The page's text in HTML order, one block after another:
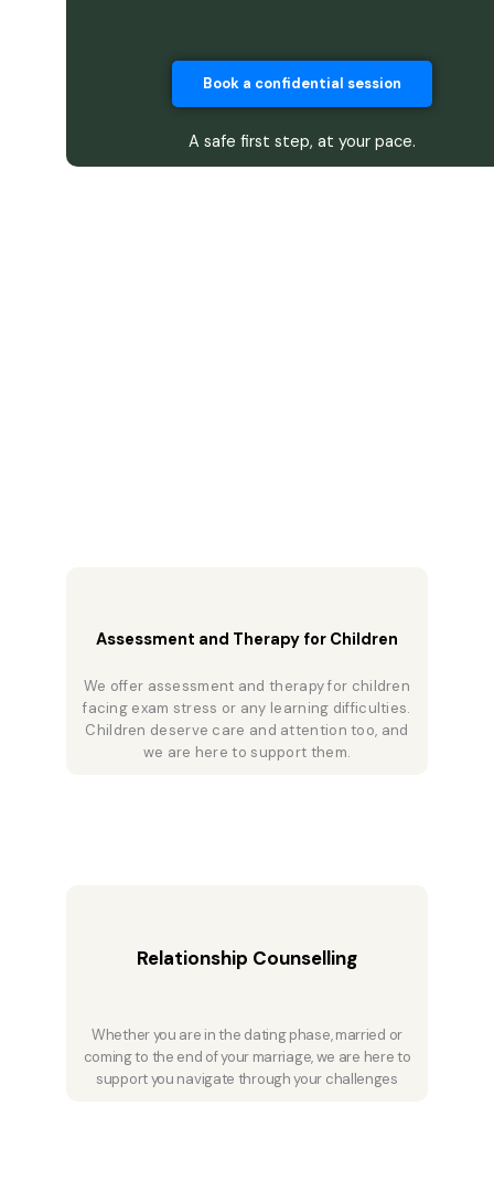
Book a confidential session
A safe first step, at your pace.
Assessment and Therapy for Children
We offer assessment and therapy for children
facing exam stress or any learning difficulties.
Children deserve care and attention too, and
we are here to support them.
Relationship Counselling
Whether you are in the dating phase, married or
coming to the end of your marriage, we are here to
support you navigate through your challenges